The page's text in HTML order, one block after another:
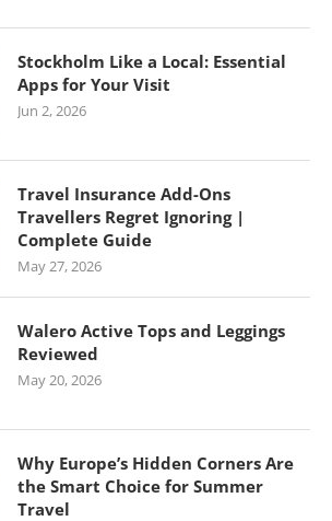
Stockholm Like a Local: Essential
Apps for Your Visit
Jun 2, 2026
Travel Insurance Add-Ons
Travellers Regret Ignoring |
Complete Guide
May 27, 2026
Walero Active Tops and Leggings
Reviewed
May 20, 2026
Why Europe’s Hidden Corners Are
the Smart Choice for Summer
Travel